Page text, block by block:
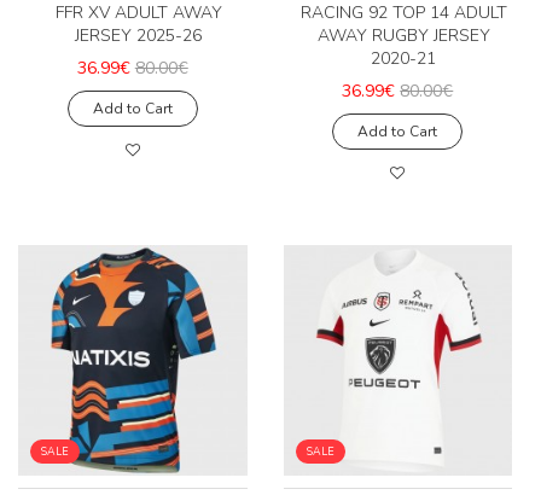
FFR XV ADULT AWAY
JERSEY 2025-26
36.99€ 80.00€
Add to Cart
RACING 92 TOP 14 ADULT
AWAY RUGBY JERSEY
2020-21
36.99€ 80.00€
Add to Cart
SALE SALE